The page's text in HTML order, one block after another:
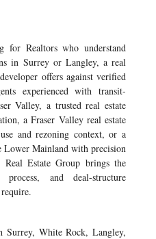
for Realtors who understand
in Surrey or Langley, a real
offers against verified
experienced with transit-
Valley, a trusted real estate
a Fraser Valley real estate
and rezoning context, or a
Lower Mainland with precision
Estate Group brings the
and deal-structure
Surrey, White Rock, Langley,